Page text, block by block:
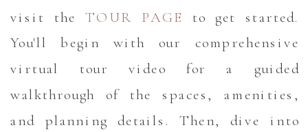
visit the TOUR PAGE
to get started.
You'll begin with our comprehensive
virtual tour video for a guided
walkthrough of the spaces, amenities,
and planning details. Then, dive into